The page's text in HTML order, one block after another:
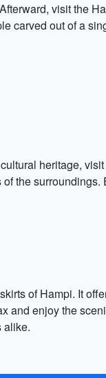
visit the
carved out of a
heritage,
the surroundings.
of Hampi. It
and enjoy the
alike.